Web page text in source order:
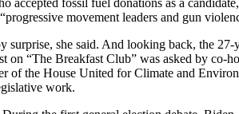
accepted fossil fuel donations as a
movement leaders and gun
surprise, she said. And looking back, the
“The Breakfast Club” was asked by co-
the House United for Climate and
work.